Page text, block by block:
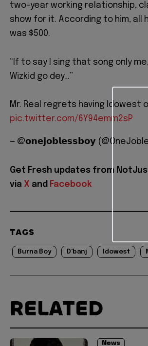
two-year working relationship,
show for it. According to him,
was $500.
“If to say I sing that song only
Wizkid go dey…”
Mr. Real regrets having Idowest
pic.twitter.com/6Y94emm2sP
— @𝗼𝗻𝗲𝗷𝗼𝗯𝗹𝗲𝘀𝘀𝗯𝗼𝘆
Get Fresh updates from
via X and Facebook
TAGS
Burna Boy D'banj Idowest
RELATED
News